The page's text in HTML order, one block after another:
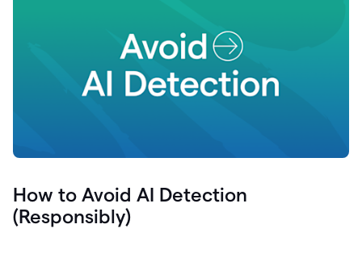
How to Avoid AI Detection
(Responsibly)